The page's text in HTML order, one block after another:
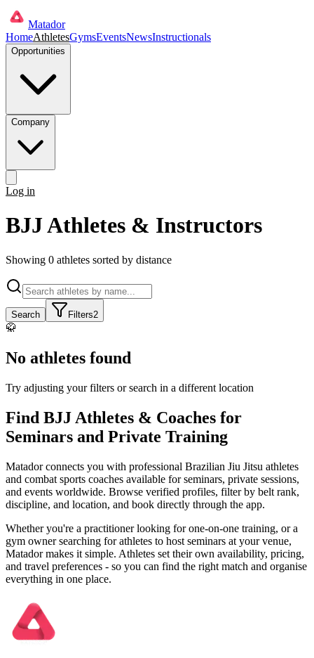
Matador
HomeAthletesGymsEventsNewsInstructionals
Opportunities
Company
Log in
BJJ Athletes & Instructors
Showing 0 athletes sorted by distance
Search Filters2
🥋
No athletes found
Try adjusting your filters or search in a different location
Find BJJ Athletes & Coaches for
Seminars and Private Training
Matador connects you with professional Brazilian Jiu Jitsu athletes
and combat sports coaches available for seminars, private sessions,
and events worldwide. Browse verified profiles, filter by belt rank,
discipline, and location, and book directly through the app.
Whether you're a practitioner looking for one-on-one training, or a
gym owner searching for athletes to host seminars at your venue,
Matador makes it simple. Athletes set their own availability, pricing,
and travel preferences - so you can find the right match and organise
everything in one place.